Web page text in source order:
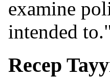
examine
intended
Recep